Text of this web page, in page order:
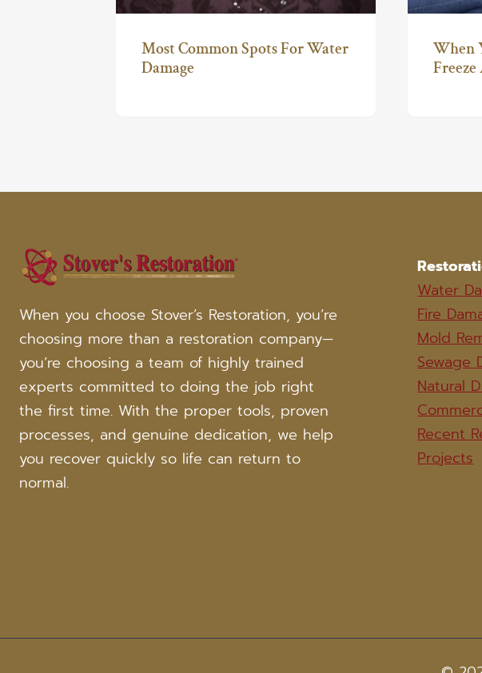
Most Common Spots For Water
Damage
When
When you choose Stover’s Restoration, you’re
choosing more than a restoration company—
you’re choosing a team of highly trained
experts committed to doing the job right
the first time. With the proper tools, proven
processes, and genuine dedication, we help
you recover quickly so life can return to
normal.
Water
Fire
Mold
Sewage
Natural
Recent
Projects